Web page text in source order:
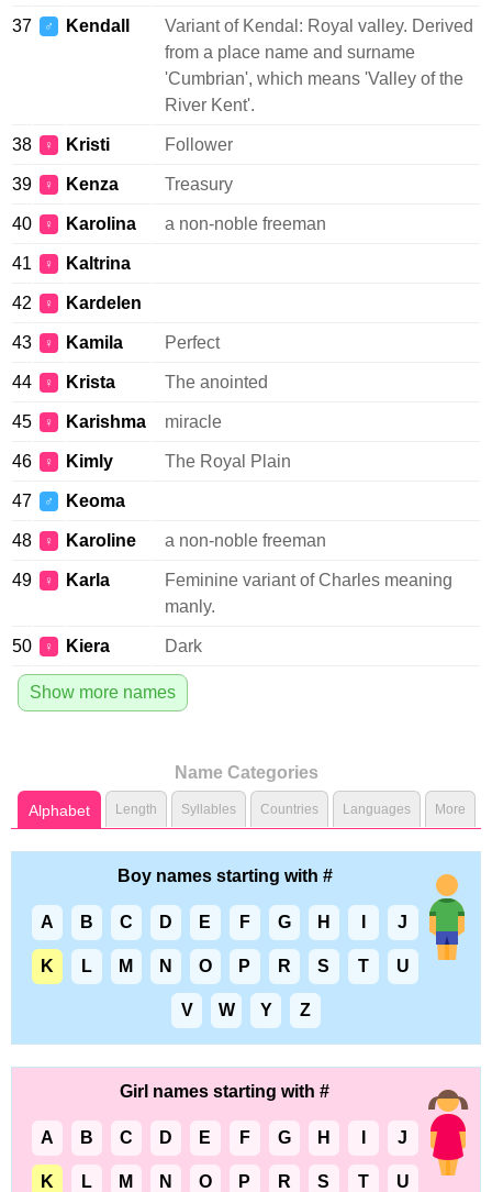
37 ♂ Kendall
Variant of Kendal: Royal valley. Derived
from a place name and surname
'Cumbrian', which means 'Valley of the
River Kent'.
38 ♀ Kristi Follower
39 ♀ Kenza Treasury
40 ♀ Karolina a non-noble freeman
41 ♀ Kaltrina
42 ♀ Kardelen
43 ♀ Kamila Perfect
44 ♀ Krista The anointed
45 ♀ Karishma miracle
46 ♀ Kimly The Royal Plain
47 ♂ Keoma
48 ♀ Karoline a non-noble freeman
49 ♀ Karla
Feminine variant of Charles meaning
manly.
50 ♀ Kiera Dark
Show more names
Name Categories
Alphabet Length Syllables Countries Languages More
Boy names starting with #
A B C D E F G H J
K L M N O P R S T U
V W Y Z
Girl names starting with #
A B C D E F G H J
K L M N O P R S T U